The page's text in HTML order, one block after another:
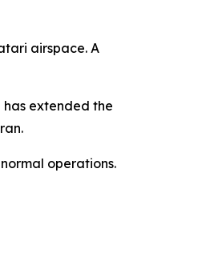
airspace. A
has extended the
operations.